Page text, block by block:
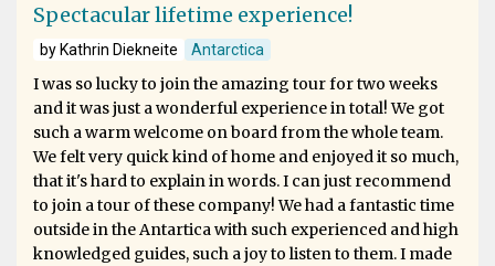
Spectacular lifetime experience!
by Kathrin Diekneite Antarctica
I was so lucky to join the amazing tour for two weeks
and it was just a wonderful experience in total! We got
such a warm welcome on board from the whole team.
We felt very quick kind of home and enjoyed it so much,
that it's hard to explain in words. I can just recommend
to join a tour of these company! We had a fantastic time
outside in the Antartica with such experienced and high
knowledged guides, such a joy to listen to them. I made